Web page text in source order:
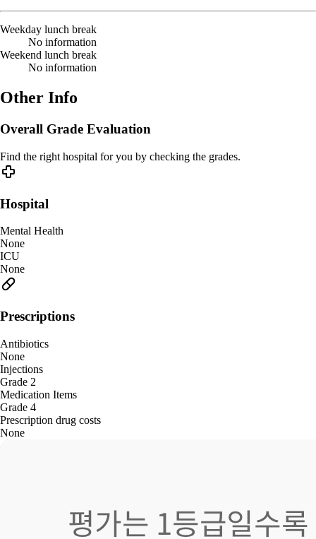
Weekday lunch break
No information
Weekend lunch break
No information
Other Info
Overall Grade Evaluation
Find the right hospital for you by checking the grades.
Hospital
Mental Health
None
ICU
None
Prescriptions
Antibiotics
None
Injections
Grade 2
Medication Items
Grade 4
Prescription drug costs
None